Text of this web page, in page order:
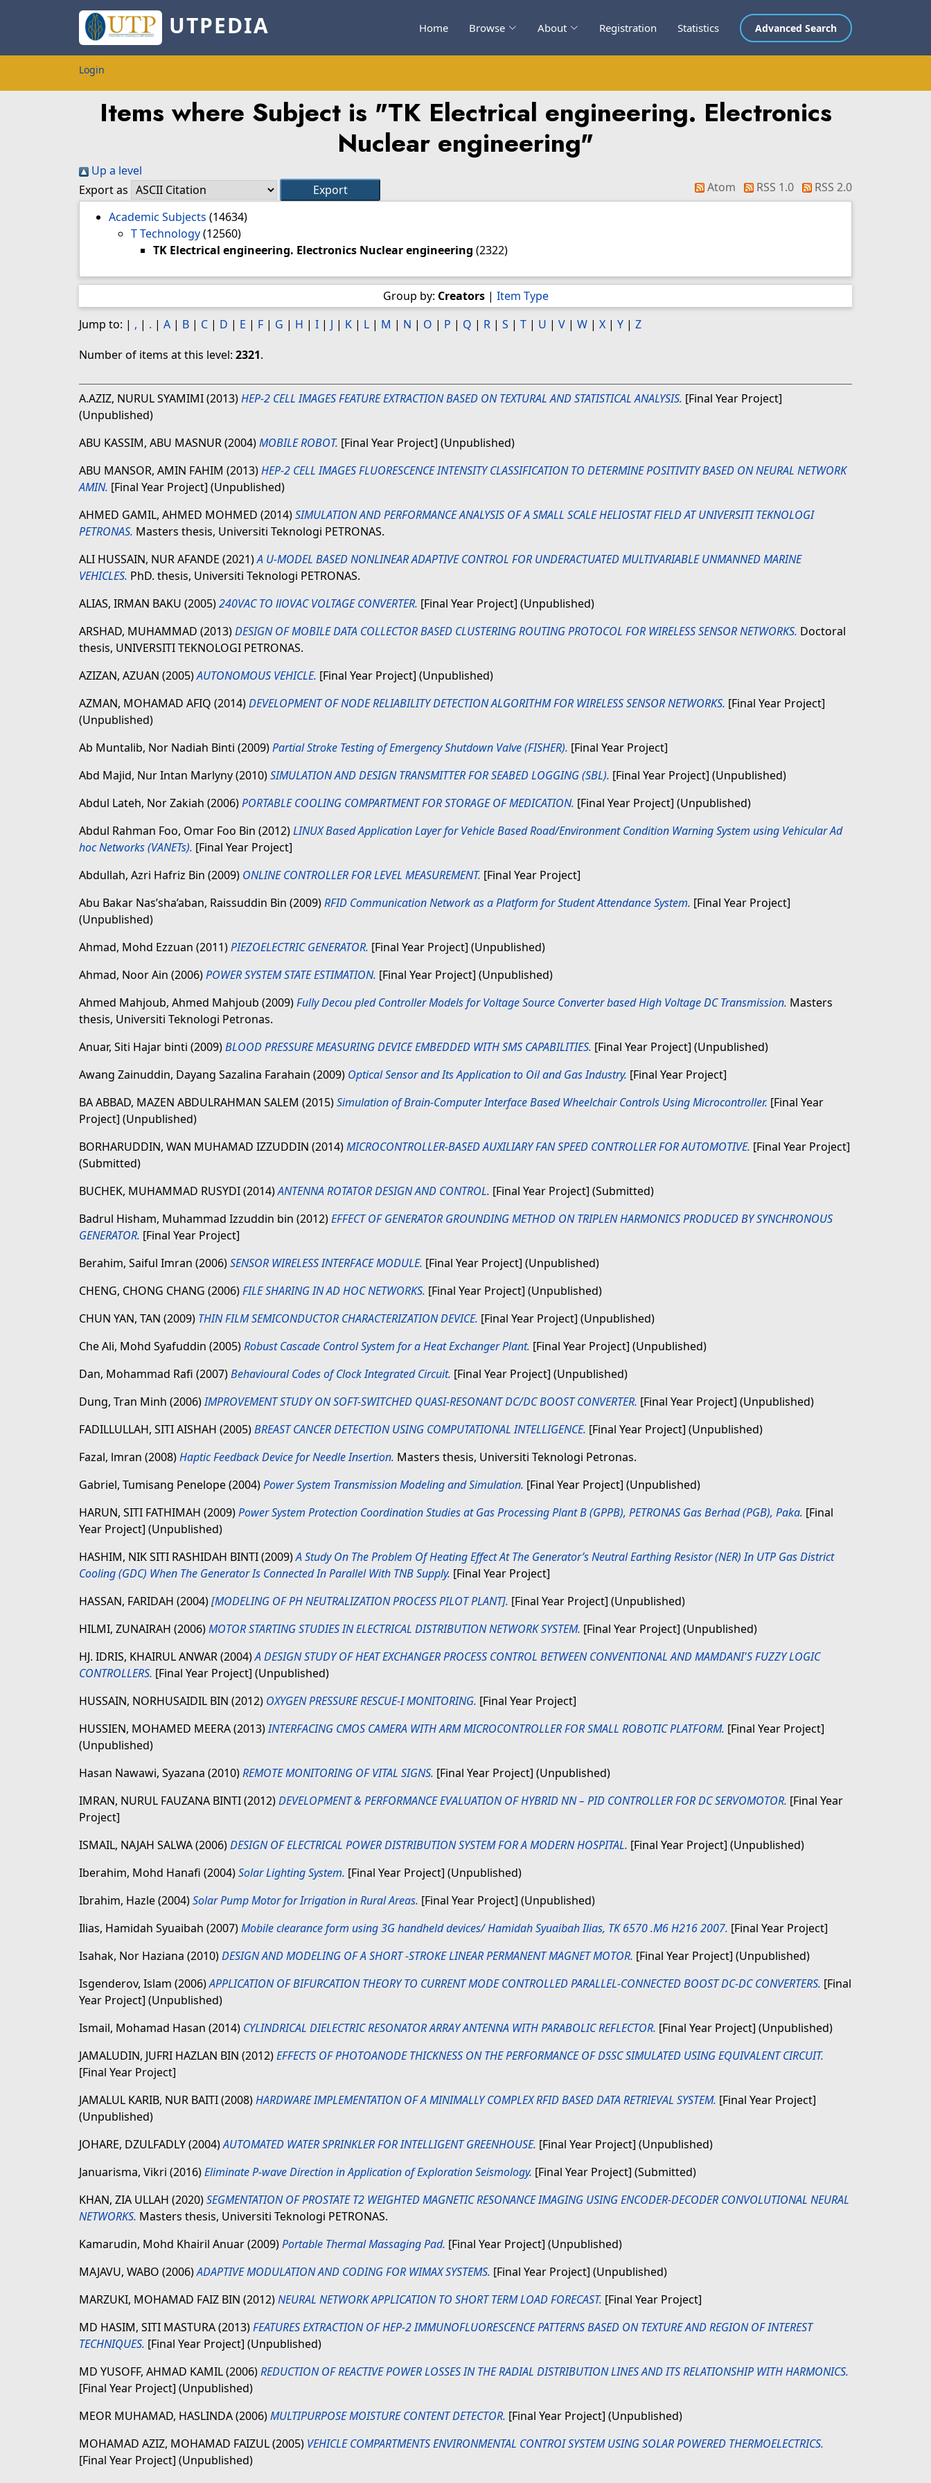
UTPEDIA Home Browse About Registration Statistics Advanced Search
Login
Items where Subject is "TK Electrical engineering. Electronics
Nuclear engineering"
Up a level
Export as
Atom RSS 1.0
RSS 2.0
Academic Subjects (14634)
T Technology(12560)
TK Electrical engineering. Electronics Nuclear engineering (2322)
Group by: Creators| Item Type
Jump to: | , | . | A | B | C | D | E | F | G | H | I | J | K | L | M | N | O | P | Q | R | S | T | U | V | W | X | Y | Z
Number of items at this level: 2321.
A.AZIZ, NURUL SYAMIMI(2013)HEP-2 CELL IMAGES FEATURE EXTRACTION BASED ON TEXTURAL AND STATISTICAL ANALYSIS. [Final Year Project]
(Unpublished)
ABU KASSIM, ABU MASNUR(2004)MOBILE ROBOT. [Final Year Project] (Unpublished)
ABU MANSOR, AMIN FAHIM (2013)HEP-2 CELL IMAGES FLUORESCENCE INTENSITY CLASSIFICATION TO DETERMINE POSITIVITY BASED ON NEURAL NETWORK
AMIN. [Final Year Project] (Unpublished)
AHMED GAMIL, AHMED MOHMED (2014)SIMULATION AND PERFORMANCE ANALYSIS OF A SMALL SCALE HELIOSTAT FIELD AT UNIVERSITI TEKNOLOGI
PETRONAS. Masters thesis, Universiti Teknologi PETRONAS.
ALI HUSSAIN, NUR AFANDE (2021)A U-MODEL BASED NONLINEAR ADAPTIVE CONTROL FOR UNDERACTUATED MULTIVARIABLE UNMANNED MARINE
VEHICLES. PhD. thesis, Universiti Teknologi PETRONAS.
ALIAS, IRMAN BAKU (2005)240VAC TO llOVAC VOLTAGE CONVERTER. [Final Year Project] (Unpublished)
ARSHAD, MUHAMMAD (2013)DESIGN OF MOBILE DATA COLLECTOR BASED CLUSTERING ROUTING PROTOCOL FOR WIRELESS SENSOR NETWORKS. Doctoral
thesis, UNIVERSITI TEKNOLOGI PETRONAS.
AZIZAN, AZUAN (2005)AUTONOMOUS VEHICLE. [Final Year Project] (Unpublished)
AZMAN, MOHAMAD AFIQ (2014)DEVELOPMENT OF NODE RELIABILITY DETECTION ALGORITHM FOR WIRELESS SENSOR NETWORKS. [Final Year Project]
(Unpublished)
Ab Muntalib, Nor Nadiah Binti (2009)Partial Stroke Testing of Emergency Shutdown Valve (FISHER). [Final Year Project]
Abd Majid, Nur Intan Marlyny(2010)SIMULATION AND DESIGN TRANSMITTER FOR SEABED LOGGING (SBL). [Final Year Project] (Unpublished)
Abdul Lateh, Nor Zakiah (2006)PORTABLE COOLING COMPARTMENT FOR STORAGE OF MEDICATION. [Final Year Project] (Unpublished)
Abdul Rahman Foo, Omar Foo Bin (2012)LINUX Based Application Layer for Vehicle Based Road/Environment Condition Warning System using Vehicular Ad
hoc Networks (VANETs). [Final Year Project]
Abdullah, Azri Hafriz Bin (2009) ONLINE CONTROLLER FOR LEVEL MEASUREMENT. [Final Year Project]
Abu Bakar Nas’sha’aban, Raissuddin Bin (2009)RFID Communication Network as a Platform for Student Attendance System. [Final Year Project]
(Unpublished)
Ahmad, Mohd Ezzuan (2011)PIEZOELECTRIC GENERATOR. [Final Year Project] (Unpublished)
Ahmad, Noor Ain (2006)POWER SYSTEM STATE ESTIMATION. [Final Year Project] (Unpublished)
Ahmed Mahjoub, Ahmed Mahjoub (2009)Fully Decou pled Controller Models for Voltage Source Converter based High Voltage DC Transmission. Masters
thesis, Universiti Teknologi Petronas.
Anuar, Siti Hajar binti (2009)BLOOD PRESSURE MEASURING DEVICE EMBEDDED WITH SMS CAPABILITIES. [Final Year Project] (Unpublished)
Awang Zainuddin, Dayang Sazalina Farahain (2009) Optical Sensor and Its Application to Oil and Gas Industry. [Final Year Project]
BA ABBAD, MAZEN ABDULRAHMAN SALEM (2015)Simulation of Brain-Computer Interface Based Wheelchair Controls Using Microcontroller. [Final Year
Project] (Unpublished)
BORHARUDDIN, WAN MUHAMAD IZZUDDIN (2014)MICROCONTROLLER-BASED AUXILIARY FAN SPEED CONTROLLER FOR AUTOMOTIVE. [Final Year Project]
(Submitted)
BUCHEK, MUHAMMAD RUSYDI(2014)ANTENNA ROTATOR DESIGN AND CONTROL. [Final Year Project] (Submitted)
Badrul Hisham, Muhammad Izzuddin bin (2012)EFFECT OF GENERATOR GROUNDING METHOD ON TRIPLEN HARMONICS PRODUCED BY SYNCHRONOUS
GENERATOR. [Final Year Project]
Berahim, Saiful Imran (2006)SENSOR WIRELESS INTERFACE MODULE. [Final Year Project] (Unpublished)
CHENG, CHONG CHANG (2006)FILE SHARING IN AD HOC NETWORKS. [Final Year Project] (Unpublished)
CHUN YAN, TAN (2009) THIN FILM SEMICONDUCTOR CHARACTERIZATION DEVICE. [Final Year Project] (Unpublished)
Che Ali, Mohd Syafuddin (2005)Robust Cascade Control System for a Heat Exchanger Plant. [Final Year Project] (Unpublished)
Dan, Mohammad Rafi (2007)Behavioural Codes of Clock Integrated Circuit. [Final Year Project] (Unpublished)
Dung, Tran Minh (2006)IMPROVEMENT STUDY ON SOFT-SWITCHED QUASI-RESONANT DC/DC BOOST CONVERTER. [Final Year Project] (Unpublished)
FADILLULLAH, SITI AISHAH (2005)BREAST CANCER DETECTION USING COMPUTATIONAL INTELLIGENCE. [Final Year Project] (Unpublished)
Fazal, lmran (2008)Haptic Feedback Device for Needle Insertion. Masters thesis, Universiti Teknologi Petronas.
Gabriel, Tumisang Penelope(2004)Power System Transmission Modeling and Simulation. [Final Year Project] (Unpublished)
HARUN, SITI FATHIMAH (2009)Power System Protection Coordination Studies at Gas Processing Plant B (GPPB), PETRONAS Gas Berhad (PGB), Paka. [Final
Year Project] (Unpublished)
HASHIM, NIK SITI RASHIDAH BINTI(2009)A Study On The Problem Of Heating Effect At The Generator’s Neutral Earthing Resistor (NER) In UTP Gas District
Cooling (GDC) When The Generator Is Connected In Parallel With TNB Supply. [Final Year Project]
HASSAN, FARIDAH (2004)[MODELING OF PH NEUTRALIZATION PROCESS PILOT PLANT]. [Final Year Project] (Unpublished)
HILMI, ZUNAIRAH (2006)MOTOR STARTING STUDIES IN ELECTRICAL DISTRIBUTION NETWORK SYSTEM. [Final Year Project] (Unpublished)
HJ. IDRIS, KHAIRUL ANWAR(2004)A DESIGN STUDY OF HEAT EXCHANGER PROCESS CONTROL BETWEEN CONVENTIONAL AND MAMDANI'S FUZZY LOGIC
CONTROLLERS. [Final Year Project] (Unpublished)
HUSSAIN, NORHUSAIDIL BIN (2012) OXYGEN PRESSURE RESCUE-I MONITORING. [Final Year Project]
HUSSIEN, MOHAMED MEERA(2013)INTERFACING CMOS CAMERA WITH ARM MICROCONTROLLER FOR SMALL ROBOTIC PLATFORM. [Final Year Project]
(Unpublished)
Hasan Nawawi, Syazana (2010)REMOTE MONITORING OF VITAL SIGNS. [Final Year Project] (Unpublished)
IMRAN, NURUL FAUZANA BINTI(2012)DEVELOPMENT & PERFORMANCE EVALUATION OF HYBRID NN – PID CONTROLLER FOR DC SERVOMOTOR. [Final Year
Project]
ISMAIL, NAJAH SALWA(2006)DESIGN OF ELECTRICAL POWER DISTRIBUTION SYSTEM FOR A MODERN HOSPITAL. [Final Year Project] (Unpublished)
Iberahim, Mohd Hanafi (2004)Solar Lighting System. [Final Year Project] (Unpublished)
Ibrahim, Hazle(2004)Solar Pump Motor for Irrigation in Rural Areas. [Final Year Project] (Unpublished)
Ilias, Hamidah Syuaibah (2007)Mobile clearance form using 3G handheld devices/ Hamidah Syuaibah Ilias, TK 6570 .M6 H216 2007. [Final Year Project]
Isahak, Nor Haziana (2010)DESIGN AND MODELING OF A SHORT -STROKE LINEAR PERMANENT MAGNET MOTOR. [Final Year Project] (Unpublished)
Isgenderov, Islam (2006)APPLICATION OF BIFURCATION THEORY TO CURRENT MODE CONTROLLED PARALLEL-CONNECTED BOOST DC-DC CONVERTERS. [Final
Year Project] (Unpublished)
Ismail, Mohamad Hasan (2014) CYLINDRICAL DIELECTRIC RESONATOR ARRAY ANTENNA WITH PARABOLIC REFLECTOR. [Final Year Project] (Unpublished)
JAMALUDIN, JUFRI HAZLAN BIN (2012)EFFECTS OF PHOTOANODE THICKNESS ON THE PERFORMANCE OF DSSC SIMULATED USING EQUIVALENT CIRCUIT.
[Final Year Project]
JAMALUL KARIB, NUR BAITI(2008)HARDWARE IMPLEMENTATION OF A MINIMALLY COMPLEX RFID BASED DATA RETRIEVAL SYSTEM. [Final Year Project]
(Unpublished)
JOHARE, DZULFADLY(2004)AUTOMATED WATER SPRINKLER FOR INTELLIGENT GREENHOUSE. [Final Year Project] (Unpublished)
Januarisma, Vikri (2016)Eliminate P-wave Direction in Application of Exploration Seismology. [Final Year Project] (Submitted)
KHAN, ZIA ULLAH (2020)SEGMENTATION OF PROSTATE T2 WEIGHTED MAGNETIC RESONANCE IMAGING USING ENCODER-DECODER CONVOLUTIONAL NEURAL
NETWORKS. Masters thesis, Universiti Teknologi PETRONAS.
Kamarudin, Mohd Khairil Anuar(2009)Portable Thermal Massaging Pad. [Final Year Project] (Unpublished)
MAJAVU, WABO (2006)ADAPTIVE MODULATION AND CODING FOR WIMAX SYSTEMS. [Final Year Project] (Unpublished)
MARZUKI, MOHAMAD FAIZ BIN (2012)NEURAL NETWORK APPLICATION TO SHORT TERM LOAD FORECAST. [Final Year Project]
MD HASIM, SITI MASTURA(2013)FEATURES EXTRACTION OF HEP-2 IMMUNOFLUORESCENCE PATTERNS BASED ON TEXTURE AND REGION OF INTEREST
TECHNIQUES. [Final Year Project] (Unpublished)
MD YUSOFF, AHMAD KAMIL(2006)REDUCTION OF REACTIVE POWER LOSSES IN THE RADIAL DISTRIBUTION LINES AND ITS RELATIONSHIP WITH HARMONICS.
[Final Year Project] (Unpublished)
MEOR MUHAMAD, HASLINDA(2006)MULTIPURPOSE MOISTURE CONTENT DETECTOR. [Final Year Project] (Unpublished)
MOHAMAD AZIZ, MOHAMAD FAIZUL(2005) VEHICLE COMPARTMENTS ENVIRONMENTAL CONTROI SYSTEM USING SOLAR POWERED THERMOELECTRICS.
[Final Year Project] (Unpublished)